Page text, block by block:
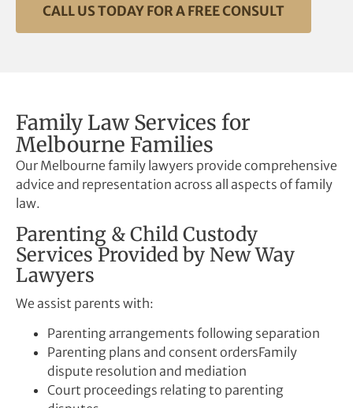
CALL US TODAY FOR A FREE CONSULT
Family Law Services for
Melbourne Families
Our Melbourne family lawyers provide comprehensive
advice and representation across all aspects of family
law.
Parenting & Child Custody
Services Provided by New Way
Lawyers
We assist parents with:
Parenting arrangements following separation
Parenting plans and consent ordersFamily
dispute resolution and mediation
Court proceedings relating to parenting